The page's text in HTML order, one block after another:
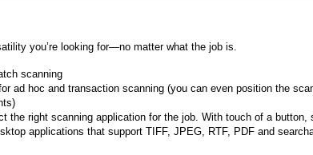
you’re looking for—no matter what the job is.
scanning
ad hoc and transaction scanning (you can even position the
the right scanning application for the job. With touch of a button,
applications that support TIFF, JPEG, RTF, PDF and